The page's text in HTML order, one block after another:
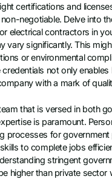
certifications and
negotiable. Delve into
electrical contractors in
vary significantly. This
or environmental
credentials not only
with a mark of
that is versed in both
is paramount.
processes for
to complete jobs
stringent
higher than private sector